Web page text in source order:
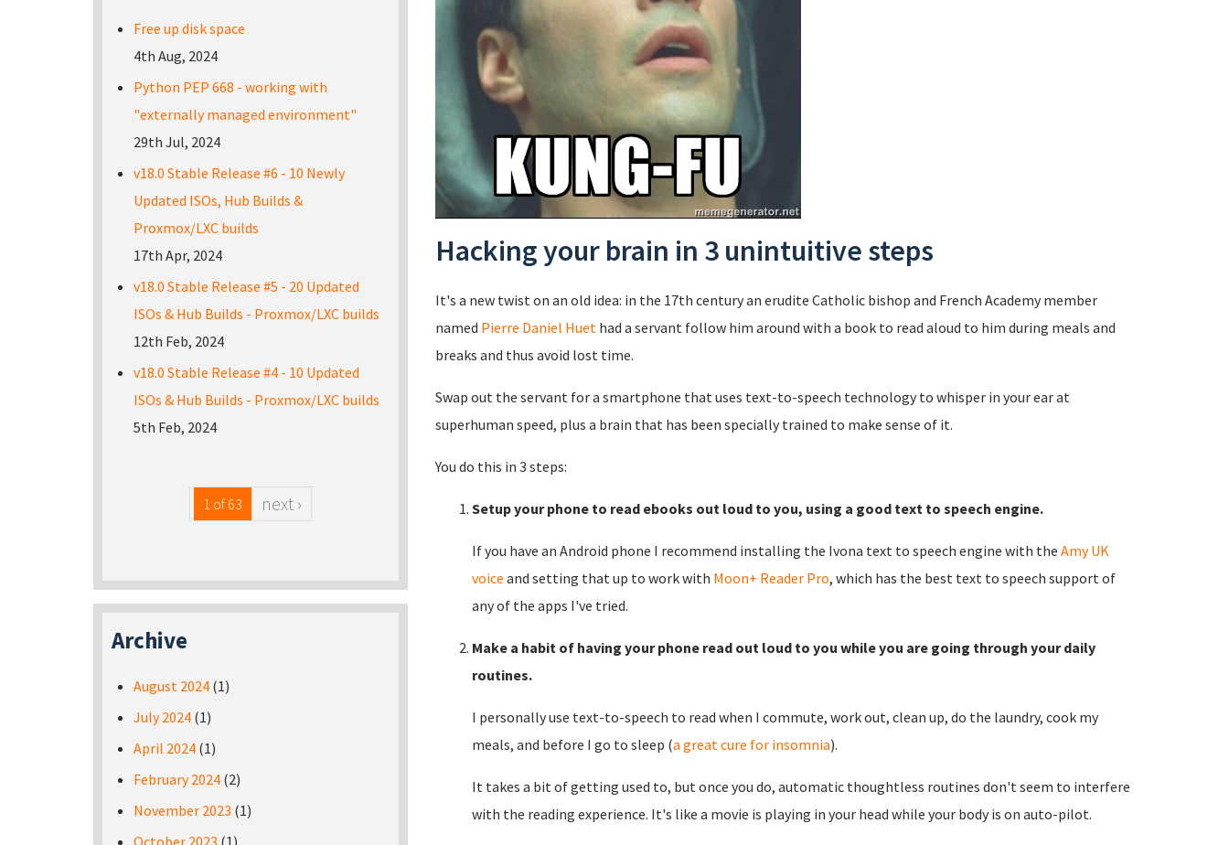
Hacking your brain in 3 unintuitive steps
It's a new twist on an old idea: in the 17th century an erudite Catholic bishop and French Academy member
named Pierre Daniel Huet had a servant follow him around with a book to read aloud to him during meals and
breaks and thus avoid lost time.
Swap out the servant for a smartphone that uses text-to-speech technology to whisper in your ear at
superhuman speed, plus a brain that has been specially trained to make sense of it.
You do this in 3 steps:
Setup your phone to read ebooks out loud to you, using a good text to speech engine.
If you have an Android phone I recommend installing the Ivona text to speech engine with the Amy UK
voice and setting that up to work with Moon+ Reader Pro, which has the best text to speech support of
any of the apps I've tried.
Make a habit of having your phone read out loud to you while you are going through your daily
routines.
I personally use text-to-speech to read when I commute, work out, clean up, do the laundry, cook my
meals, and before I go to sleep (a great cure for insomnia).
It takes a bit of getting used to, but once you do, automatic thoughtless routines don't seem to interfere
with the reading experience. It's like a movie is playing in your head while your body is on auto-pilot.
Free up disk space
4th Aug, 2024
Python PEP 668 - working with
"externally managed environment"
29th Jul, 2024
v18.0 Stable Release #6 - 10 Newly
Updated ISOs, Hub Builds &
Proxmox/LXC builds
17th Apr, 2024
v18.0 Stable Release #5 - 20 Updated
ISOs & Hub Builds - Proxmox/LXC builds
12th Feb, 2024
v18.0 Stable Release #4 - 10 Updated
ISOs & Hub Builds - Proxmox/LXC builds
5th Feb, 2024
1 of 63 next ›
Archive
August 2024 (1)
July 2024 (1)
April 2024 (1)
February 2024 (2)
November 2023 (1)
October 2023 (1)